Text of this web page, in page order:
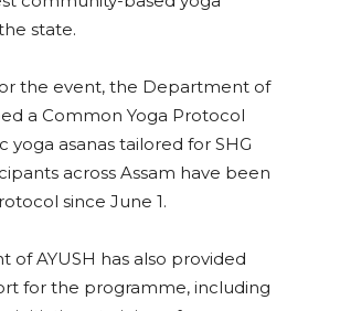
state.
the event, the Department of
a Common Yoga Protocol
yoga asanas tailored for SHG
across Assam have been
since June 1.
of AYUSH has also provided
for the programme, including